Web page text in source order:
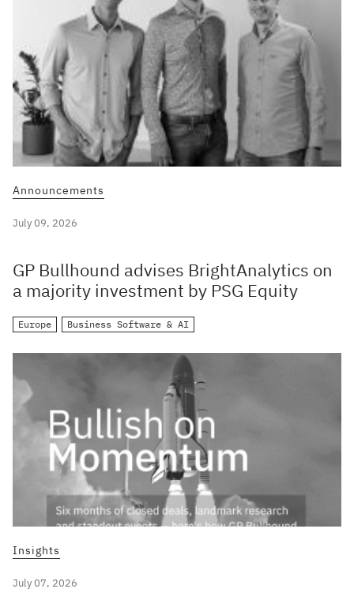
Announcements
July 09, 2026
GP Bullhound advises BrightAnalytics on
a majority investment by PSG Equity
Europe Business Software & AI
Insights
July 07, 2026